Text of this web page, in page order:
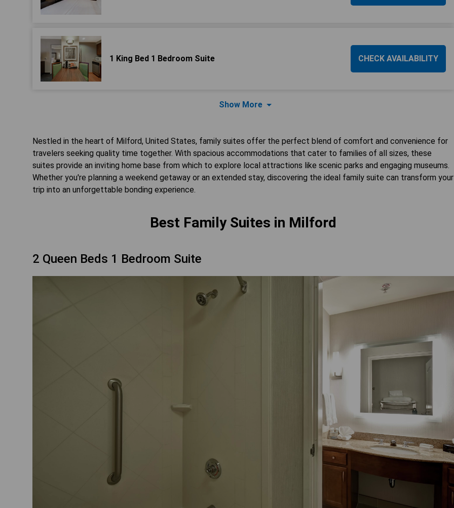
1 King Bed 1 Bedroom Suite CHECK AVAILABILITY
Show More
Nestled in the heart of Milford, United States, family suites offer the perfect blend of comfort and convenience for
travelers seeking quality time together. With spacious accommodations that cater to families of all sizes, these
suites provide an inviting home base from which to explore local attractions like scenic parks and engaging museums.
Whether you're planning a weekend getaway or an extended stay, discovering the ideal family suite can transform your
trip into an unforgettable bonding experience.
Best Family Suites in Milford
2 Queen Beds 1 Bedroom Suite